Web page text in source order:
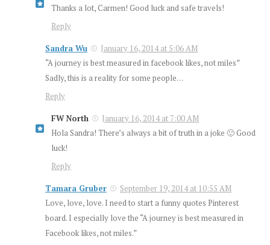
Thanks a lot, Carmen! Good luck and safe travels!
Reply
Sandra Wu
January 16, 2014 at 5:06 AM
“A journey is best measured in facebook likes, not miles”
Sadly, this is a reality for some people…
Reply
FW North
January 16, 2014 at 7:00 AM
Hola Sandra! There’s always a bit of truth in a joke 🙂 Good
luck!
Reply
Tamara Gruber
September 19, 2014 at 10:55 AM
Love, love, love. I need to start a funny quotes Pinterest
board. I especially love the “A journey is best measured in
Facebook likes, not miles.”